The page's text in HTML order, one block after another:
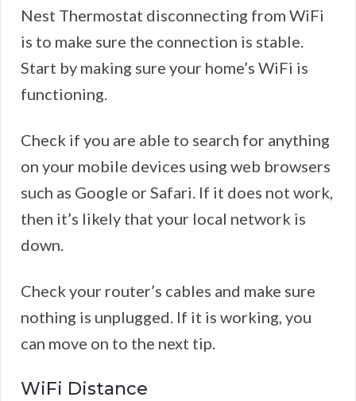
Nest Thermostat disconnecting from WiFi
is to make sure the connection is stable.
Start by making sure your home’s WiFi is
functioning.
Check if you are able to search for anything
on your mobile devices using web browsers
such as Google or Safari. If it does not work,
then it’s likely that your local network is
down.
Check your router’s cables and make sure
nothing is unplugged. If it is working, you
can move on to the next tip.
WiFi Distance